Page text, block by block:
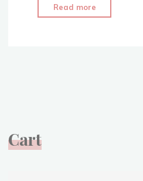
Read more
Christmas
Cart